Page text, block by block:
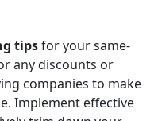
tipsfor your same-
any discounts or
companies to make
Implement effective